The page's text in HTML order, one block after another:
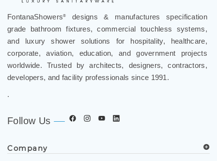
FontanaShowers®
designs & manufactures specification
grade bathroom fixtures, commercial touchless systems,
and luxury shower solutions for hospitality, healthcare,
corporate, aviation, education, and government projects
worldwide. Trusted by architects, designers, contractors,
developers, and facility professionals since 1991.
.
Follow Us
Company